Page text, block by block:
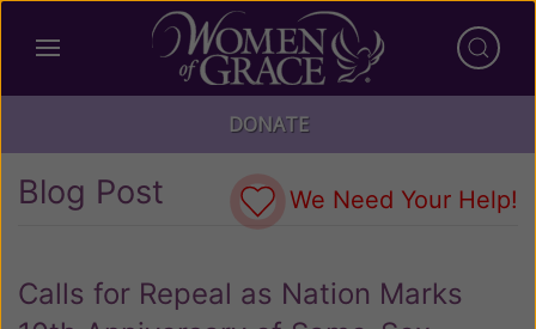
DONATE
Blog Post We Need Your Help!
Calls for Repeal as Nation Marks